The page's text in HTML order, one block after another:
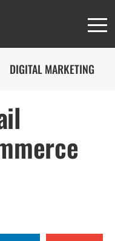
DIGITAL MARKETING